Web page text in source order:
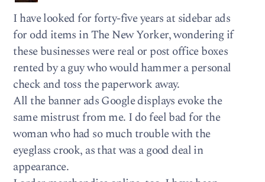
I have looked for forty-five years at sidebar ads
for odd items in The New Yorker, wondering if
these businesses were real or post office boxes
rented by a guy who would hammer a personal
check and toss the paperwork away.
All the banner ads Google displays evoke the
same mistrust from me. I do feel bad for the
woman who had so much trouble with the
eyeglass crook, as that was a good deal in
appearance.